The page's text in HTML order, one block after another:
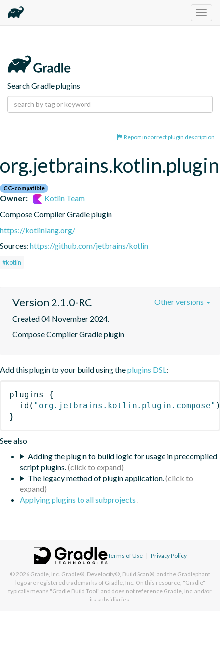
Search Gradle plugins
Report incorrect plugin description
CC-compatible
Owner:
Kotlin Team
Compose Compiler Gradle plugin
https://kotlinlang.org/
Sources: https://github.com/jetbrains/kotlin
#kotlin
Version 2.1.0-RC
Created 04 November 2024.
Compose Compiler Gradle plugin
Other versions
Add this plugin to your build using theplugins DSL :
plugins
{
id ( "org.jetbrains.kotlin.plugin.compose" )
}
See also:
Adding the plugin to build logic for usage in precompiled
script plugins.
The legacy method of plugin application.
Applying plugins to all subprojects
Terms of Use | Privacy Policy
© 2026 Gradle, Inc. Gradle®, Develocity®, Build Scan®, and the Gradlephant
logo are registered trademarks of Gradle, Inc. On this resource, "Gradle"
typically means "Gradle Build Tool" and does not reference Gradle, Inc. and/or
its subsidiaries.